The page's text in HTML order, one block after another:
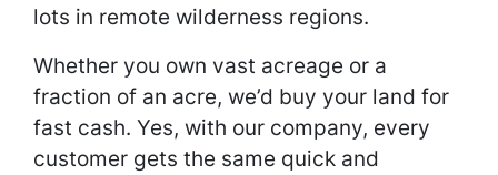
lots in remote wilderness regions.
Whether you own vast acreage or a
fraction of an acre, we’d buy your land for
fast cash. Yes, with our company, every
customer gets the same quick and